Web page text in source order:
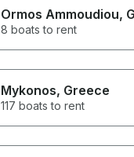
Ormos Ammoudiou,
8 boats to rent
Mykonos, Greece
117 boats to rent